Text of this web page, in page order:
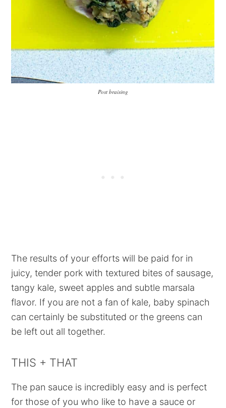
Post braising
The results of your efforts will be paid for in
juicy, tender pork with textured bites of sausage,
tangy kale, sweet apples and subtle marsala
flavor. If you are not a fan of kale, baby spinach
can certainly be substituted or the greens can
be left out all together.
THIS + THAT
The pan sauce is incredibly easy and is perfect
for those of you who like to have a sauce or